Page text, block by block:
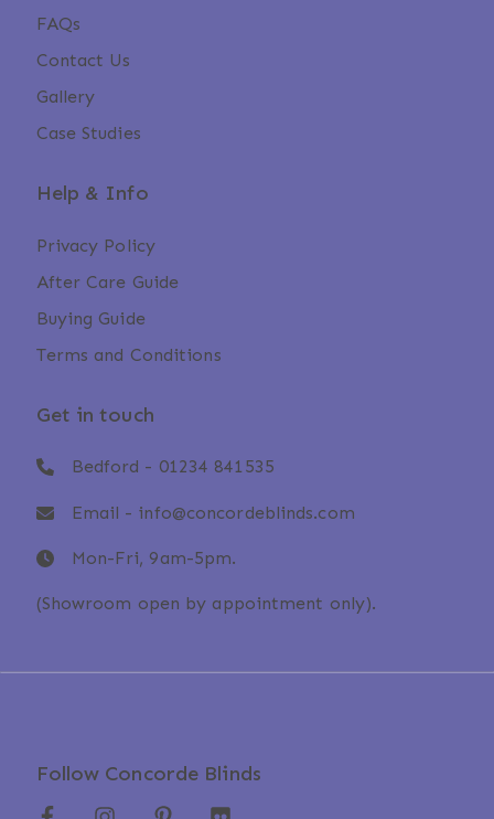
FAQs
Contact Us
Gallery
Case Studies
Help & Info
Privacy Policy
After Care Guide
Buying Guide
Terms and Conditions
Get in touch
Bedford - 01234 841535
Email - info@concordeblinds.com
Mon-Fri, 9am-5pm.
(Showroom open by appointment only).
Follow Concorde Blinds